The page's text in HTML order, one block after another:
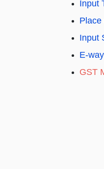
Input
Place
Input
E-
GST